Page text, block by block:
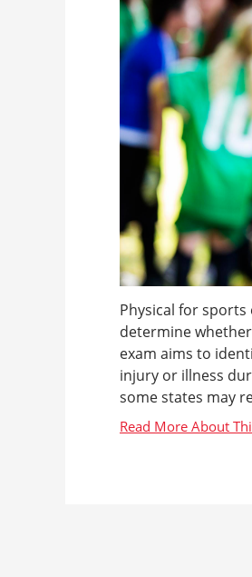
Physical for sports
determine
exam aims to
injury or illness
some states may